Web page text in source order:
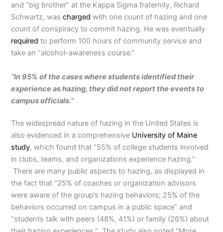
and “big brother” at the Kappa Sigma fraternity, Richard
Schwartz, wascharged with one count of hazing and one
count of conspiracy to commit hazing. He was eventually
required to perform 100 hours of community service and
take an “alcohol-awareness course.”
“In 95% of the cases where students identified their
experience as hazing, they did not report the events to
campus officials.”
The widespread nature of hazing in the United States is
also evidenced in a comprehensive University of Maine
study, which found that “55% of college students involved
in clubs, teams, and organizations experience hazing.”
There are many public aspects to hazing, as displayed in
the fact that “25% of coaches or organization advisors
were aware of the group’s hazing behaviors; 25% of the
behaviors occurred on campus in a public space” and
“students talk with peers (48%, 41%) or family (26%) about